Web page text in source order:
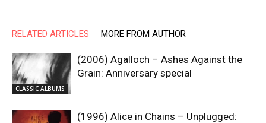
RELATED ARTICLES MORE FROM AUTHOR
CLASSIC ALBUMS
(2006) Agalloch – Ashes Against the
Grain: Anniversary special
(1996) Alice in Chains – Unplugged: